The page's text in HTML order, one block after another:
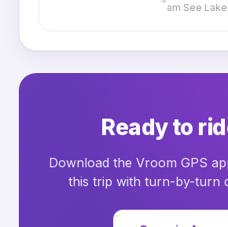
am See
Ready to
Download the Vroom GPS
this trip with turn-by-turn